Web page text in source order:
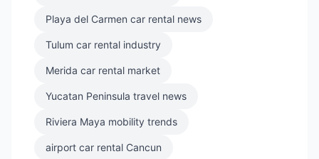
Playa del Carmen car rental news
Tulum car rental industry
Merida car rental market
Yucatan Peninsula travel news
Riviera Maya mobility trends
airport car rental Cancun